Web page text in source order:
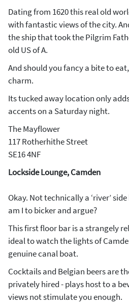
Dating from 1620 this real old
with fantastic views of the city.
the ship that took the Pilgrim
old US of A.
And should you fancy a bite to
charm.
Its tucked away location only
accents on a Saturday night.
The Mayflower
117 Rotherhithe Street
SE16 4NF
Lockside Lounge, Camden
Okay. Not technically a ‘river’
am I to bicker and argue?
This first floor bar is a strangely
ideal to watch the lights of
genuine canal boat.
Cocktails and Belgian beers are
privately hired - plays host to a
views not stimulate you enough.